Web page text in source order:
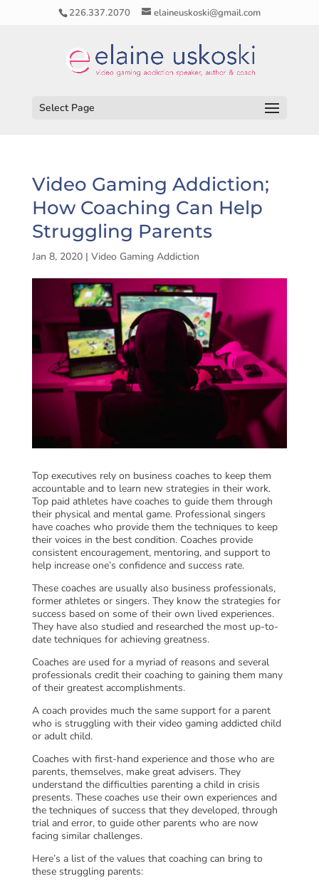
226.337.2070 elaineuskoski@gmail.com
Select Page
Video Gaming Addiction;
How Coaching Can Help
Struggling Parents
Jan 8, 2020| Video Gaming Addiction
Top executives rely on business coaches to keep them
accountable and to learn new strategies in their work.
Top paid athletes have coaches to guide them through
their physical and mental game. Professional singers
have coaches who provide them the techniques to keep
their voices in the best condition. Coaches provide
consistent encouragement, mentoring, and support to
help increase one’s confidence and success rate.
These coaches are usually also business professionals,
former athletes or singers. They know the strategies for
success based on some of their own lived experiences.
They have also studied and researched the most up-to-
date techniques for achieving greatness.
Coaches are used for a myriad of reasons and several
professionals credit their coaching to gaining them many
of their greatest accomplishments.
A coach provides much the same support for a parent
who is struggling with their video gaming addicted child
or adult child.
Coaches with first-hand experience and those who are
parents, themselves, make great advisers. They
understand the difficulties parenting a child in crisis
presents. These coaches use their own experiences and
the techniques of success that they developed, through
trial and error, to guide other parents who are now
facing similar challenges.
Here’s a list of the values that coaching can bring to
these struggling parents: